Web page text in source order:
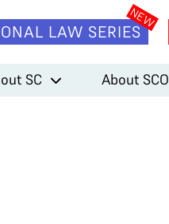
LAW SERIES
SC About SCO